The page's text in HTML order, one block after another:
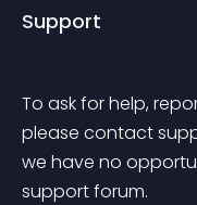
Support
To ask for help,
please contact
we have no
support forum.